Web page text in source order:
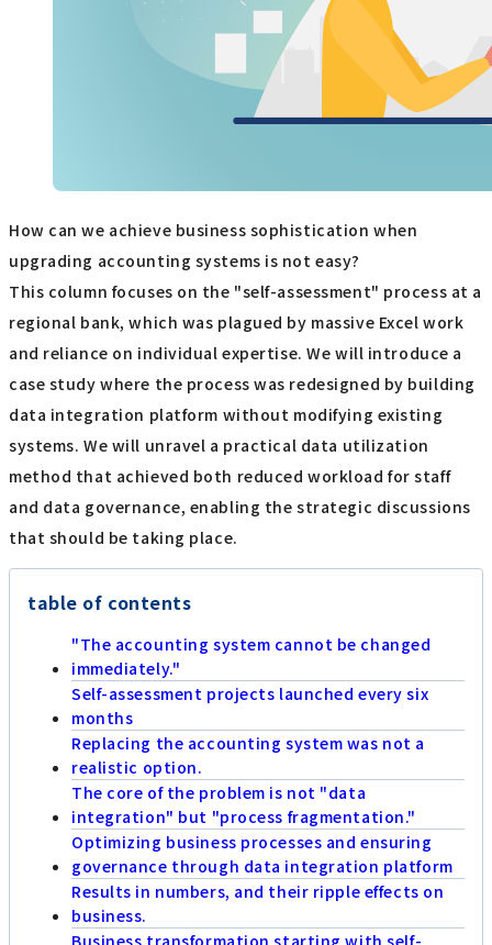
How can we achieve business sophistication when
upgrading accounting systems is not easy?
This column focuses on the "self-assessment" process at a
regional bank, which was plagued by massive Excel work
and reliance on individual expertise. We will introduce a
case study where the process was redesigned by building
data integration platform without modifying existing
systems. We will unravel a practical data utilization
method that achieved both reduced workload for staff
and data governance, enabling the strategic discussions
that should be taking place.
table of contents
"The accounting system cannot be changed
immediately."
Self-assessment projects launched every six
months
Replacing the accounting system was not a
realistic option.
The core of the problem is not "data
integration" but "process fragmentation."
Optimizing business processes and ensuring
governance through data integration platform
Results in numbers, and their ripple effects on
business.